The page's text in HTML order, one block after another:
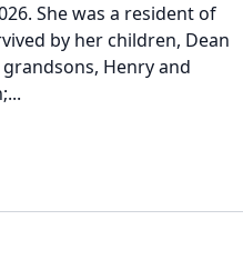
She was a resident of
by her children, Dean
Henry and